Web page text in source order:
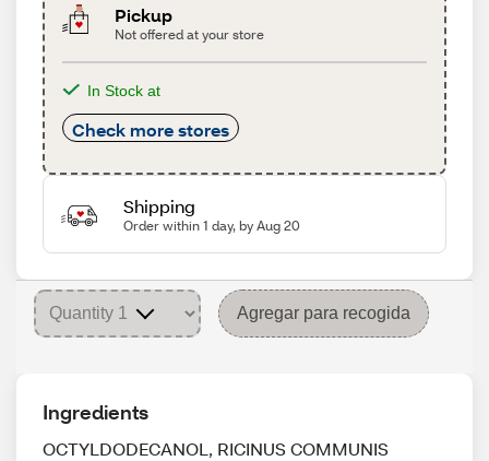
Pickup
Not offered at your store
In Stock at
Check more stores
Shipping
Order within 1 day, by Aug 20
Agregar para recogida
Ingredients
OCTYLDODECANOL, RICINUS COMMUNIS